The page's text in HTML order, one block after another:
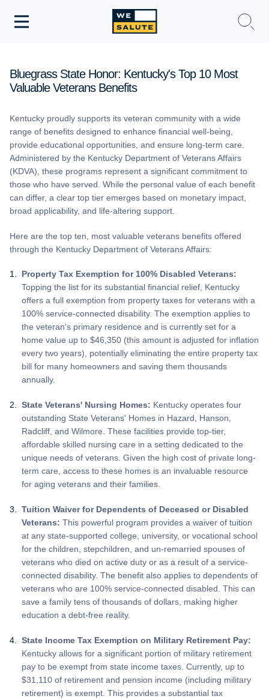
Toggle
WeSalute Resources
WeSalute Travel
Get Discounts
Bluegrass State Honor: Kentucky's Top 10 Most
Valuable Veterans Benefits
Kentucky proudly supports its veteran community with a wide
range of benefits designed to enhance financial well-being,
provide educational opportunities, and ensure long-term care.
Administered by the Kentucky Department of Veterans Affairs
(KDVA), these programs represent a significant commitment to
those who have served. While the personal value of each benefit
can differ, a clear top tier emerges based on monetary impact,
broad applicability, and life-altering support.
Here are the top ten, most valuable veterans benefits offered
through the Kentucky Department of Veterans Affairs:
Property Tax Exemption for 100% Disabled Veterans:
Topping the list for its substantial financial relief, Kentucky
offers a full exemption from property taxes for veterans with a
100% service-connected disability. The exemption applies to
the veteran's primary residence and is currently set for a
home value up to $46,350 (this amount is adjusted for inflation
every two years), potentially eliminating the entire property tax
bill for many homeowners and saving them thousands
annually.
State Veterans' Nursing Homes: Kentucky operates four
outstanding State Veterans' Homes in Hazard, Hanson,
Radcliff, and Wilmore. These facilities provide top-tier,
affordable skilled nursing care in a setting dedicated to the
unique needs of veterans. Given the high cost of private long-
term care, access to these homes is an invaluable resource
for aging veterans and their families.
Tuition Waiver for Dependents of Deceased or Disabled
Veterans: This powerful program provides a waiver of tuition
at any state-supported college, university, or vocational school
for the children, stepchildren, and un-remarried spouses of
veterans who died on active duty or as a result of a service-
connected disability. The benefit also applies to dependents of
veterans who are 100% service-connected disabled. This can
save a family tens of thousands of dollars, making higher
education a debt-free reality.
State Income Tax Exemption on Military Retirement Pay:
Kentucky allows for a significant portion of military retirement
pay to be exempt from state income taxes. Currently, up to
$31,110 of retirement and pension income (including military
retirement) is exempt. This provides a substantial tax